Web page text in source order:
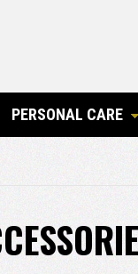
PERSONAL CARE